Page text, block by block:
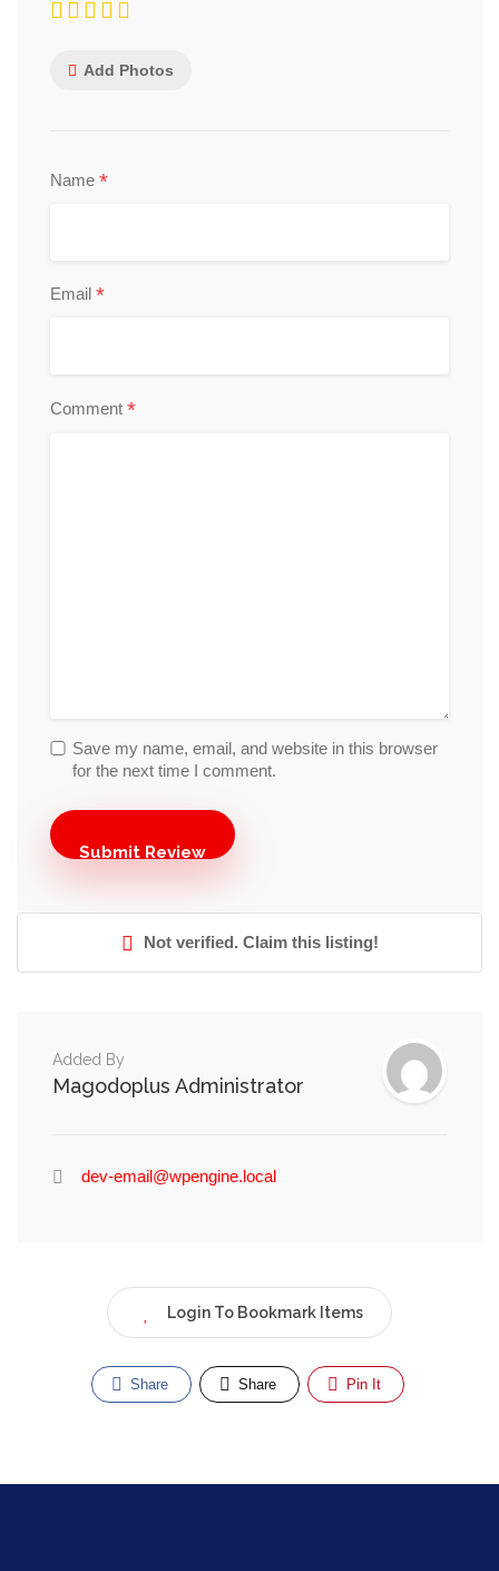
Add Photos
Name *
Email *
Comment *
Save my name, email, and website in this browser
for the next time I comment.
Not verified. Claim this listing!
Added By
Magodoplus Administrator
dev-email@wpengine.local
Login To Bookmark Items
Share Share Pin It